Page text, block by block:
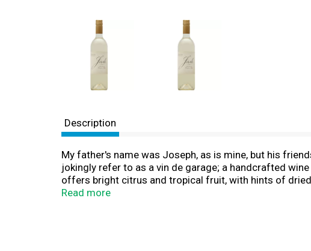
Description
My father's name was Joseph, as is mine, but his
jokingly refer to as a vin de garage; a handcrafted
offers bright citrus and tropical fruit, with hints of
approachable. It's funny how these characteristics
Read more